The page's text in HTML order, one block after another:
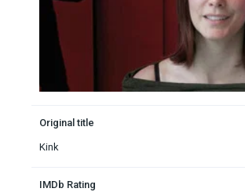
Original title
Kink
IMDb Rating